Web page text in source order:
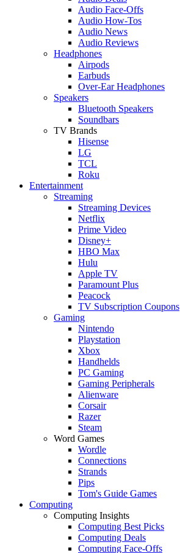
Audio Face-Offs
Audio How-Tos
Audio News
Audio Reviews
Headphones
Airpods
Earbuds
Over-Ear Headphones
Speakers
Bluetooth Speakers
Soundbars
TV Brands
Hisense
LG
TCL
Roku
Entertainment
Streaming
Streaming Devices
Netflix
Prime Video
Disney+
HBO Max
Hulu
Apple TV
Paramount Plus
Peacock
TV Subscription Coupons
Gaming
Nintendo
Playstation
Xbox
Handhelds
PC Gaming
Gaming Peripherals
Alienware
Corsair
Razer
Steam
Word Games
Wordle
Connections
Strands
Pips
Tom's Guide Games
Computing
Computing Insights
Computing Best Picks
Computing Deals
Computing Face-Offs